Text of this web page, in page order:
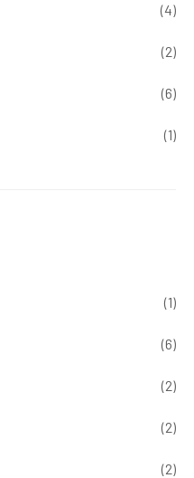
(4)
(2)
(6)
(1)
(1)
(6)
(2)
(2)
(2)